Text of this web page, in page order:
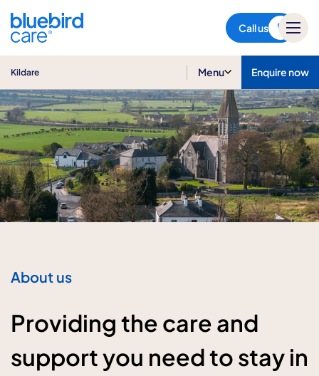
Call us
Kildare Menu Enquire now
About us
Providing the care and
support you need to stay in